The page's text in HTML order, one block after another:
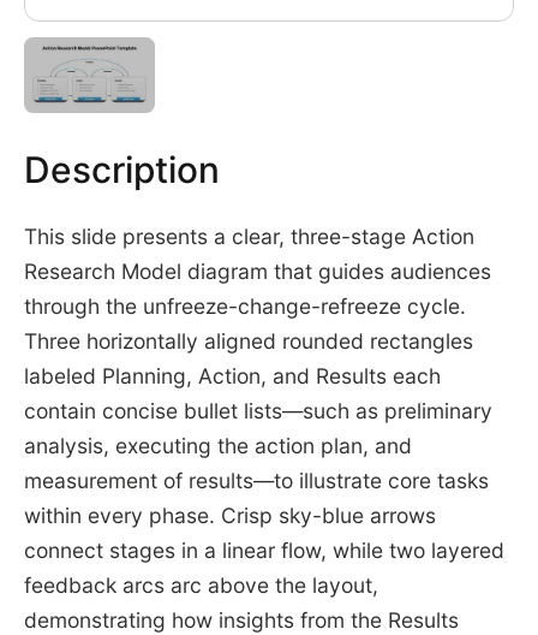
Description
This slide presents a clear, three-stage Action
Research Model diagram that guides audiences
through the unfreeze-change-refreeze cycle.
Three horizontally aligned rounded rectangles
labeled Planning, Action, and Results each
contain concise bullet lists—such as preliminary
analysis, executing the action plan, and
measurement of results—to illustrate core tasks
within every phase. Crisp sky-blue arrows
connect stages in a linear flow, while two layered
feedback arcs arc above the layout,
demonstrating how insights from the Results